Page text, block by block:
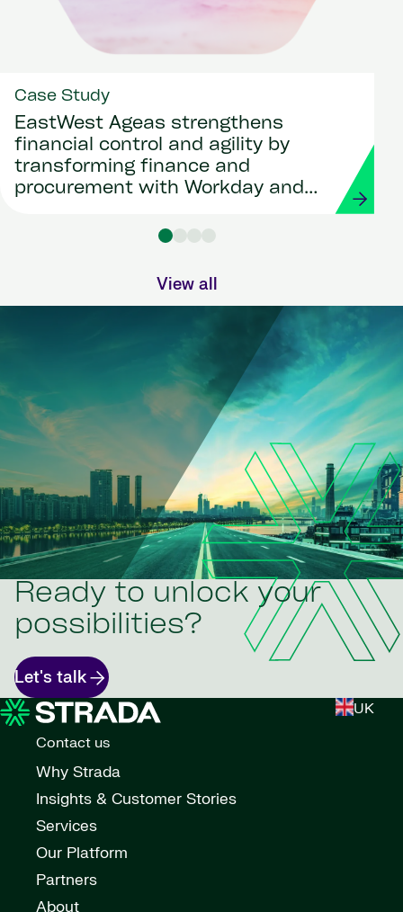
Case Study
EastWest Ageas strengthens
financial control and agility by
transforming finance and
procurement with Workday and
View all
Ready to unlock your
possibilities?
Let's talk
UK
Contact us
Why Strada
Insights & Customer Stories
Services
Our Platform
Partners
About